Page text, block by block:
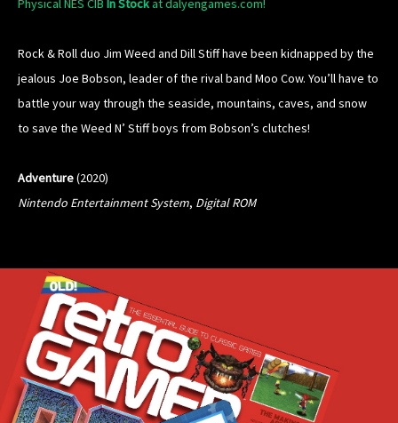
Physical NES CIB In Stockat dalyengames.com!
Rock & Roll duo Jim Weed and Dill Stiff have been kidnapped by the
jealous Joe Bobson, leader of the rival band Moo Cow. You’ll have to
battle your way through the seaside, mountains, caves, and snow
to save the Weed N’ Stiff boys from Bobson’s clutches!
Adventure(2020)
Nintendo Entertainment System, Digital ROM